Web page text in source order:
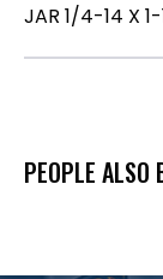
JAR 1/4-14 X
PEOPLE ALSO